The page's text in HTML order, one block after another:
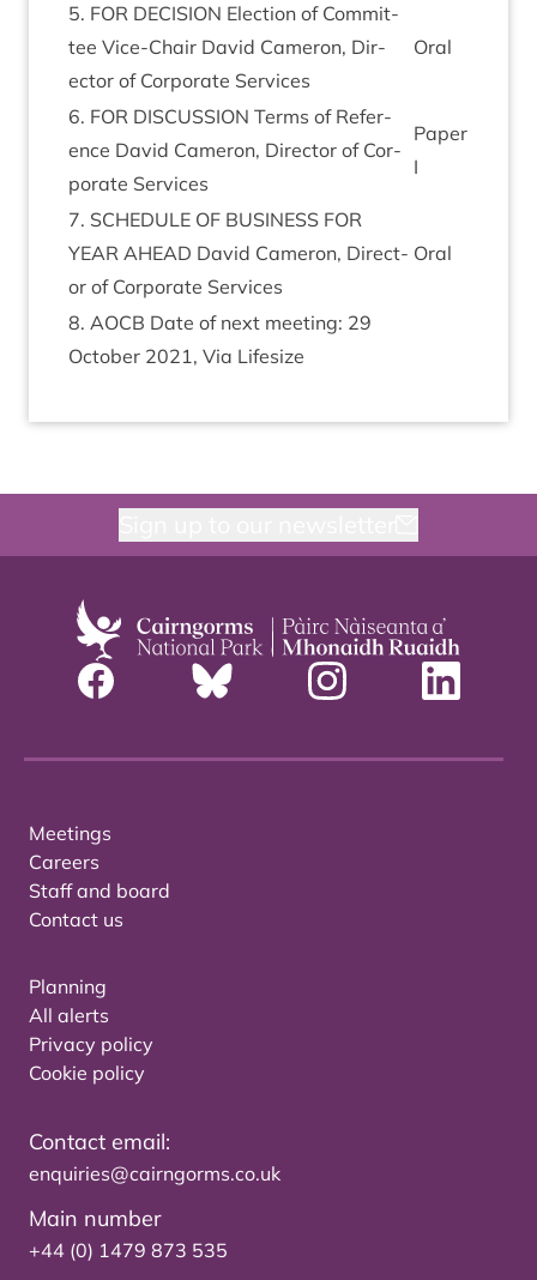
5. FOR DECISION Elec­tion of Com­mit­
tee Vice-Chair Dav­id Camer­on, Dir­
ect­or of Cor­por­ate Services
Oral
6. FOR DIS­CUS­SION Terms of Ref­er­
ence Dav­id Camer­on, Dir­ect­or of Cor­
por­ate Services
Paper
I
7. SCHED­ULE OF BUSI­NESS FOR
YEAR AHEAD Dav­id Camer­on, Dir­ect­
or of Cor­por­ate Services
Oral
8. AOCB Date of next meet­ing: 29
Octo­ber 2021, Via Lifesize
Meetings
Careers
Staff and board
Contact us
Planning
All alerts
Privacy policy
Cookie policy
Contact email:
enquiries@cairngorms.co.uk
Main number
+44 (0) 1479 873 535